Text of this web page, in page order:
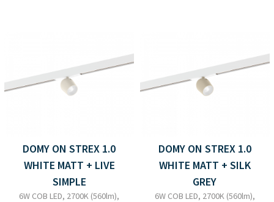
DOMY ON STREX 1.0
WHITE MATT + LIVE
SIMPLE
6W COB LED, 2700K (560lm),
DOMY ON STREX 1.0
WHITE MATT + SILK
GREY
6W COB LED, 2700K (560lm),